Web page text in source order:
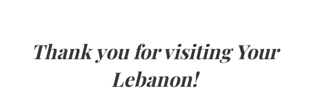
Thank you for visiting Your
Lebanon!